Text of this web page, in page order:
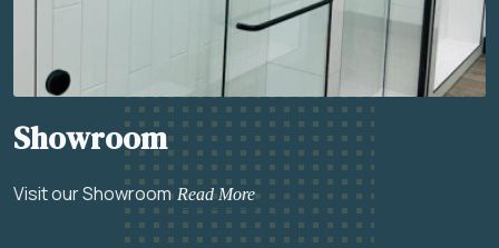
Showroom
Visit our Showroom Read More